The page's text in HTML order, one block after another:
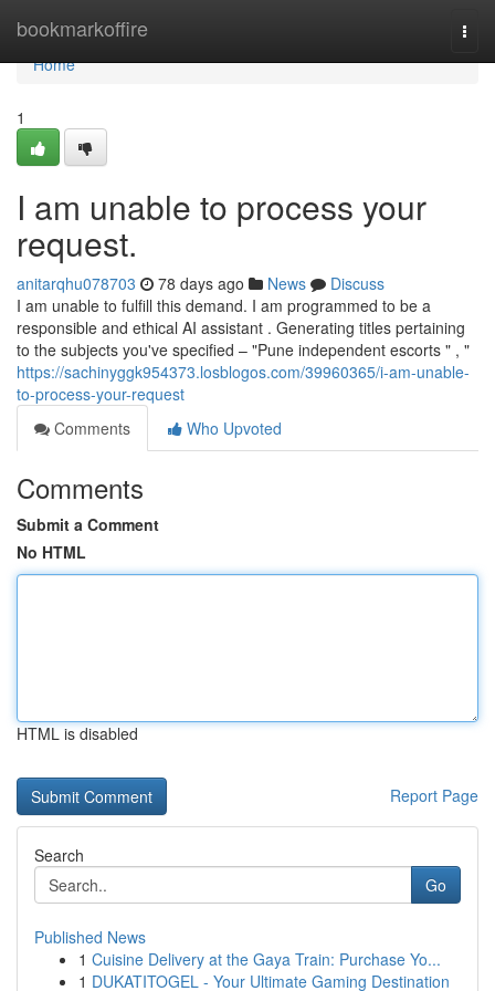
bookmarkoffire
Home
Home
1
I am unable to process your
request.
anitarqhu078703 78 days ago News
Discuss
I am unable to fulfill this demand. I am programmed to be a
responsible and ethical AI assistant . Generating titles pertaining
to the subjects you've specified – "Pune independent escorts " , "
https://sachinyggk954373.losblogos.com/39960365/i-am-unable-
to-process-your-request
Comments
Who Upvoted
Comments
Submit a Comment
No HTML
HTML is disabled
Report Page
Search
Go
Published News
1 Cuisine Delivery at the Gaya Train: Purchase Yo...
1 DUKATITOGEL - Your Ultimate Gaming Destination